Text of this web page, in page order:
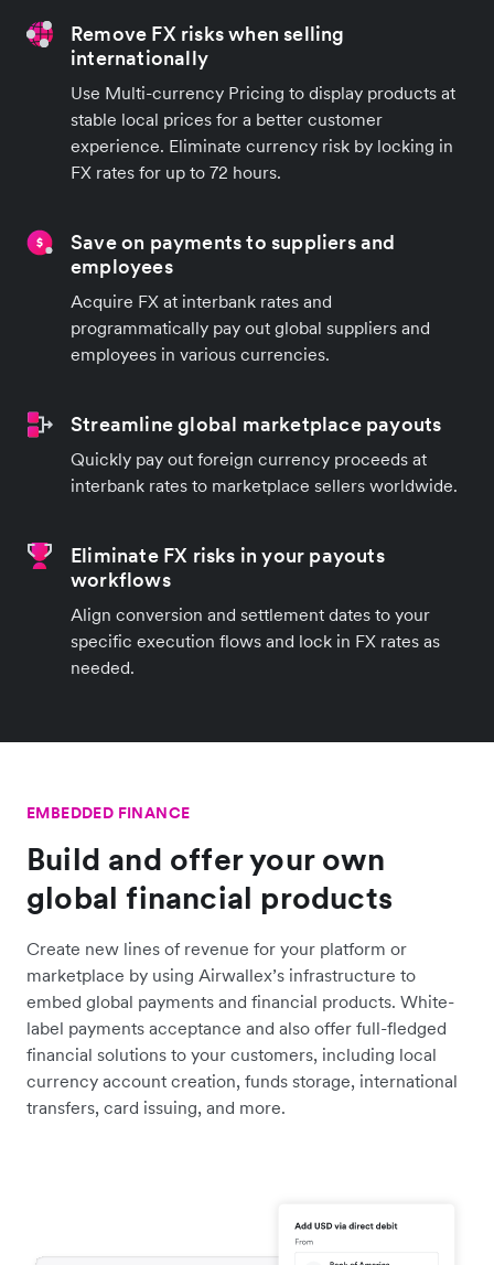
Remove FX risks when selling
internationally
Use Multi-currency Pricing to display products at
stable local prices for a better customer
experience. Eliminate currency risk by locking in
FX rates for up to 72 hours.
Save on payments to suppliers and
employees
Acquire FX at interbank rates and
programmatically pay out global suppliers and
employees in various currencies.
Streamline global marketplace payouts
Quickly pay out foreign currency proceeds at
interbank rates to marketplace sellers worldwide.
Eliminate FX risks in your payouts
workflows
Align conversion and settlement dates to your
specific execution flows and lock in FX rates as
needed.
EMBEDDED FINANCE
Build and offer your own
global financial products
Create new lines of revenue for your platform or
marketplace by using Airwallex’s infrastructure to
embed global payments and financial products. White-
label payments acceptance and also offer full-fledged
financial solutions to your customers, including local
currency account creation, funds storage, international
transfers, card issuing, and more.